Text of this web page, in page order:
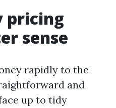
pricing
sense
rapidly to the
and
up to tidy